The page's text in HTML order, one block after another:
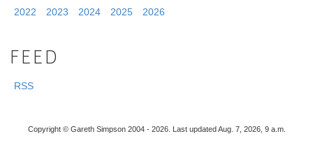
2022
2023 2024 2025 2026
FEED
RSS
Copyright © Gareth Simpson 2004 - 2026. Last updated Aug. 7, 2026, 9 a.m.